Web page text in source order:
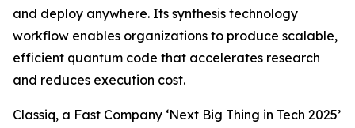
and deploy anywhere. Its synthesis technology
workflow enables organizations to produce scalable,
efficient quantum code that accelerates research
and reduces execution cost.
Classiq, a Fast Company ‘Next Big Thing in Tech 2025’